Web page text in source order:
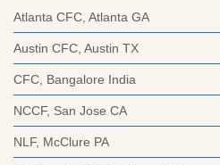
Atlanta CFC, Atlanta GA
Austin CFC, Austin TX
CFC, Bangalore India
NCCF, San Jose CA
NLF, McClure PA